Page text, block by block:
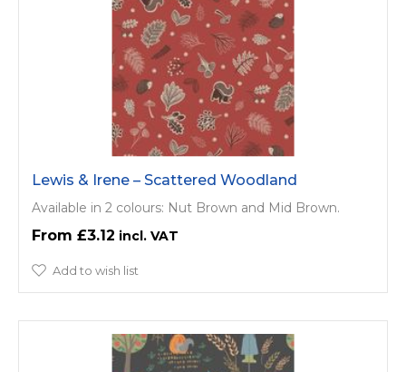
Lewis & Irene – Scattered Woodland
Available in 2 colours: Nut Brown and Mid Brown.
£3.12
Add to wish list